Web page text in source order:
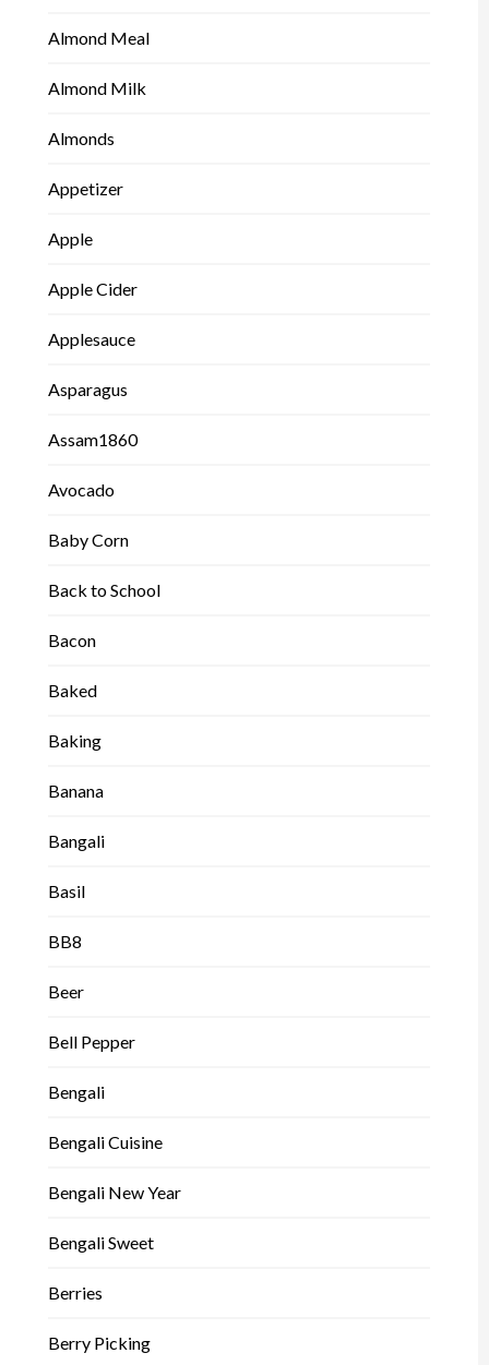
Almond Meal
Almond Milk
Almonds
Appetizer
Apple
Apple Cider
Applesauce
Asparagus
Assam1860
Avocado
Baby Corn
Back to School
Bacon
Baked
Baking
Banana
Bangali
Basil
BB8
Beer
Bell Pepper
Bengali
Bengali Cuisine
Bengali New Year
Bengali Sweet
Berries
Berry Picking